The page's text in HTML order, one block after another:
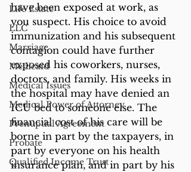
Life Estate
LLC
Marriage
Medicaid
Medical Issues
Medical Power of Attorney
Prenuptial Agreement
Probate
Qualified Income Trust
have been exposed at work, as
you suspect. His choice to avoid
immunization and his subsequent
contagion could have further
exposed his coworkers, nurses,
doctors, and family. His weeks in
the hospital may have denied an
ICU bed to someone else. The
financial cost of his care will be
borne in part by the taxpayers, in
part by everyone on his health
insurance plan, and in part by his